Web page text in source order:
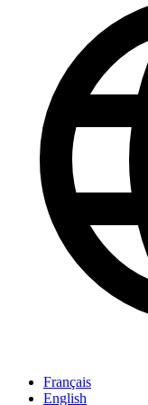
Français
English